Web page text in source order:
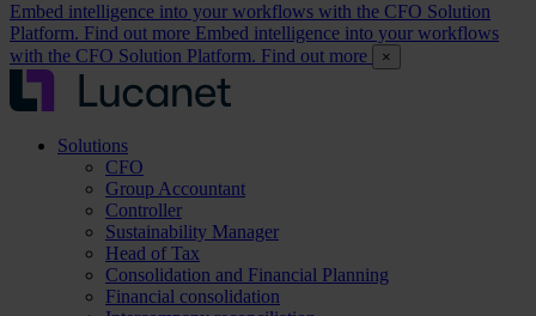
Embed intelligence into your workflows with the CFO Solution
Platform. Find out more Embed intelligence into your workflows
with the CFO Solution Platform. Find out more
×
Solutions
CFO
Group Accountant
Controller
Sustainability Manager
Head of Tax
Consolidation and Financial Planning
Financial consolidation